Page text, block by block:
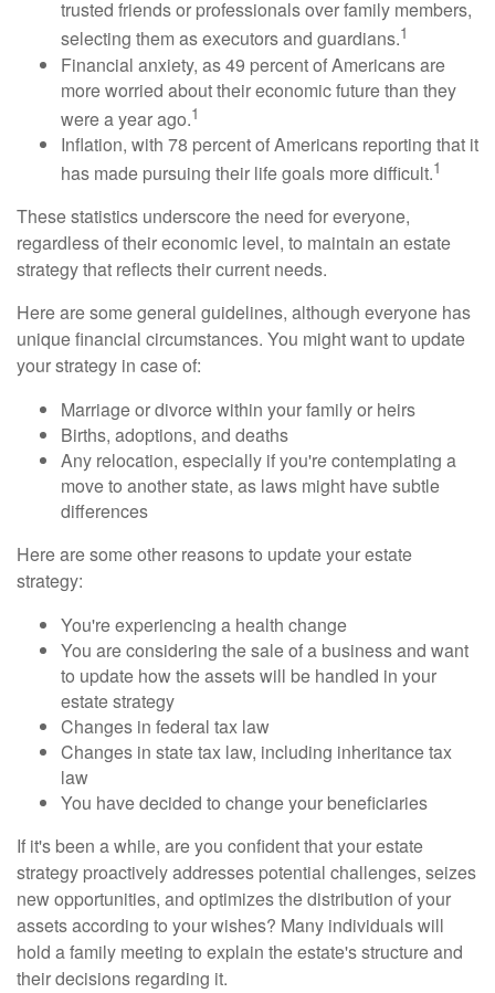
trusted friends or professionals over family members,
selecting them as executors and guardians.1
Financial anxiety, as 49 percent of Americans are
more worried about their economic future than they
were a year ago.1
Inflation, with 78 percent of Americans reporting that it
has made pursuing their life goals more difficult.1
These statistics underscore the need for everyone,
regardless of their economic level, to maintain an estate
strategy that reflects their current needs.
Here are some general guidelines, although everyone has
unique financial circumstances. You might want to update
your strategy in case of:
Marriage or divorce within your family or heirs
Births, adoptions, and deaths
Any relocation, especially if you're contemplating a
move to another state, as laws might have subtle
differences
Here are some other reasons to update your estate
strategy:
You're experiencing a health change
You are considering the sale of a business and want
to update how the assets will be handled in your
estate strategy
Changes in federal tax law
Changes in state tax law, including inheritance tax
law
You have decided to change your beneficiaries
If it's been a while, are you confident that your estate
strategy proactively addresses potential challenges, seizes
new opportunities, and optimizes the distribution of your
assets according to your wishes? Many individuals will
hold a family meeting to explain the estate's structure and
their decisions regarding it.